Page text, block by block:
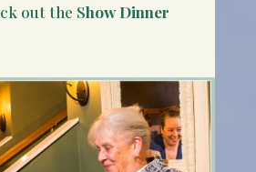
out the Show Dinner